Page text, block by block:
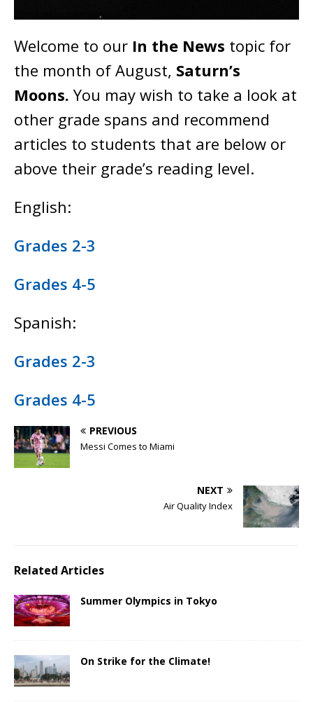
Welcome to our In the News topic for
the month of August, Saturn’s
Moons. You may wish to take a look at
other grade spans and recommend
articles to students that are below or
above their grade’s reading level.
English:
Grades 2-3
Grades 4-5
Spanish:
Grades 2-3
Grades 4-5
PREVIOUS
Messi Comes to Miami
NEXT
Air Quality Index
Related Articles
Summer Olympics in Tokyo
On Strike for the Climate!